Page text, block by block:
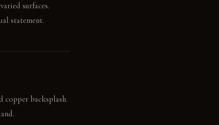
surfaces.
statement.
copper backsplash.